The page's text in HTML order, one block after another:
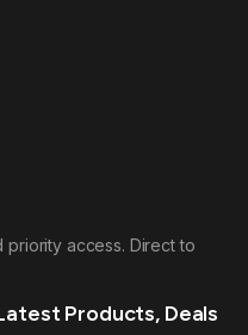
priority access. Direct to
Products, Deals